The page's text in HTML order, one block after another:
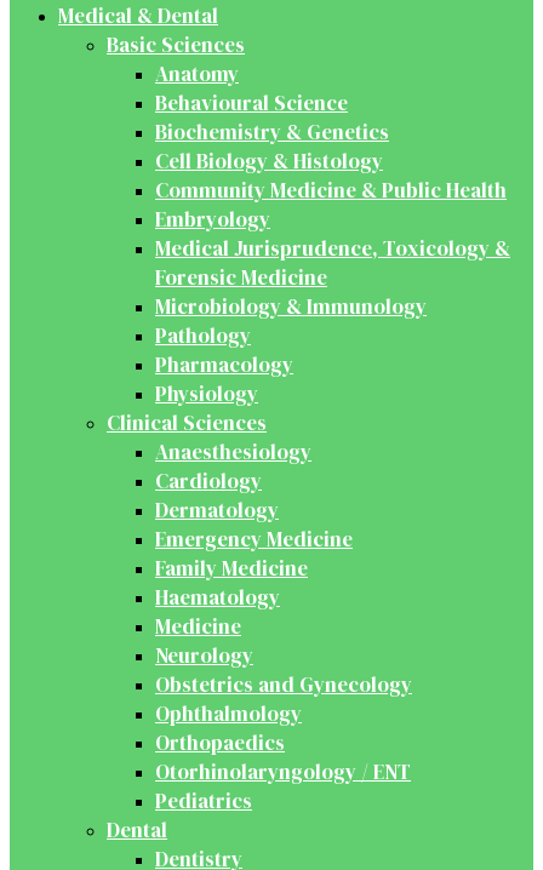
Medical & Dental
Basic Sciences
Anatomy
Behavioural Science
Biochemistry & Genetics
Cell Biology & Histology
Community Medicine & Public Health
Embryology
Medical Jurisprudence, Toxicology &
Forensic Medicine
Microbiology & Immunology
Pathology
Pharmacology
Physiology
Clinical Sciences
Anaesthesiology
Cardiology
Dermatology
Emergency Medicine
Family Medicine
Haematology
Medicine
Neurology
Obstetrics and Gynecology
Ophthalmology
Orthopaedics
Otorhinolaryngology / ENT
Pediatrics
Dental
Dentistry